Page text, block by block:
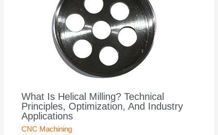
What Is Helical Milling? Technical
Principles, Optimization, And Industry
Applications
CNC Machining